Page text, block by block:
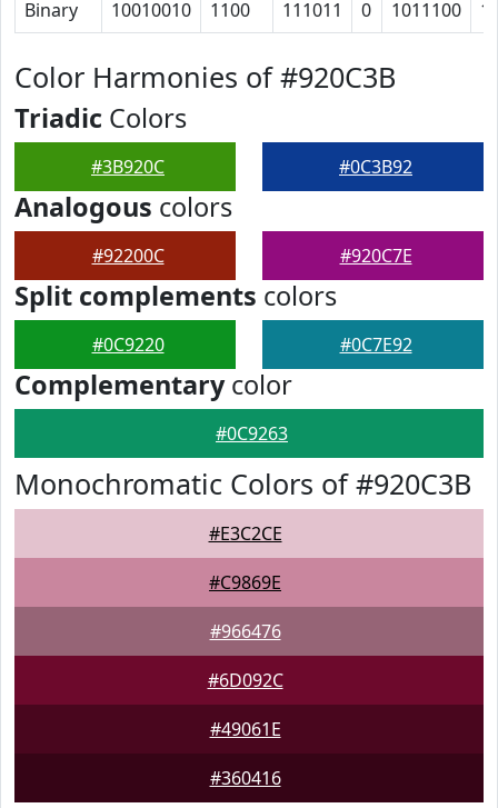
Binary 10010010 1100 111011 0 1011100
Color Harmonies of #920C3B
Triadic Colors
#3B920C #0C3B92
Analogous colors
#92200C #920C7E
Split complements colors
#0C9220 #0C7E92
Complementarycolor
#0C9263
Monochromatic Colors of #920C3B
#E3C2CE
#C9869E
#966476
#6D092C
#49061E
#360416